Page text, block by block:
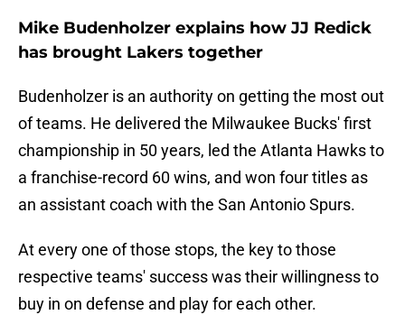
Mike Budenholzer explains how JJ Redick
has brought Lakers together
Budenholzer is an authority on getting the most out
of teams. He delivered the Milwaukee Bucks' first
championship in 50 years, led the Atlanta Hawks to
a franchise-record 60 wins, and won four titles as
an assistant coach with the San Antonio Spurs.
At every one of those stops, the key to those
respective teams' success was their willingness to
buy in on defense and play for each other.